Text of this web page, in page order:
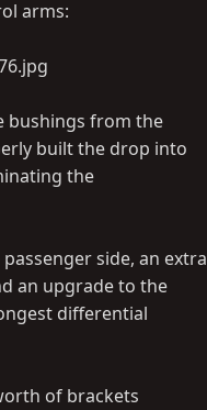
arms:
bushings from the
built the drop into
the
side, an extra
an upgrade to the
differential
of brackets